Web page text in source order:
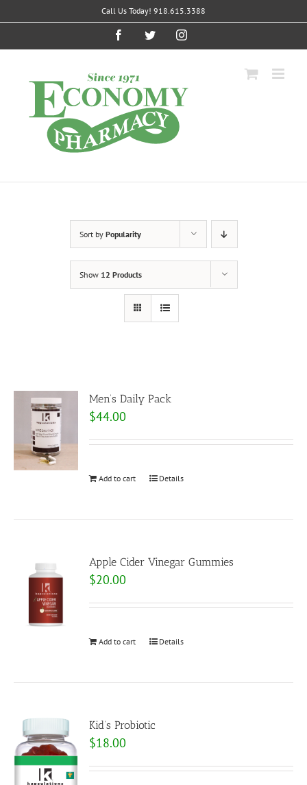
to
Call Us Today! 918.615.3388
FacebookTwitterInstagram
Sort by Popularity
Show 12 Products
Men’s Daily Pack
$44.00
Add to cart Details
Apple Cider Vinegar Gummies
$20.00
Add to cart Details
Kid’s Probiotic
$18.00